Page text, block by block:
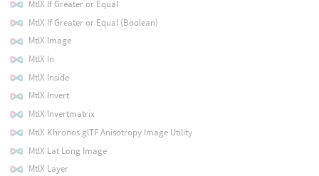
MtlX If Greater or Equal
MtlX If Greater or Equal (Boolean)
MtlX Image
MtlX In
MtlX Inside
MtlX Invert
MtlX Invertmatrix
MtlX Khronos glTF Anisotropy Image Utility
MtlX Lat Long Image
MtlX Layer